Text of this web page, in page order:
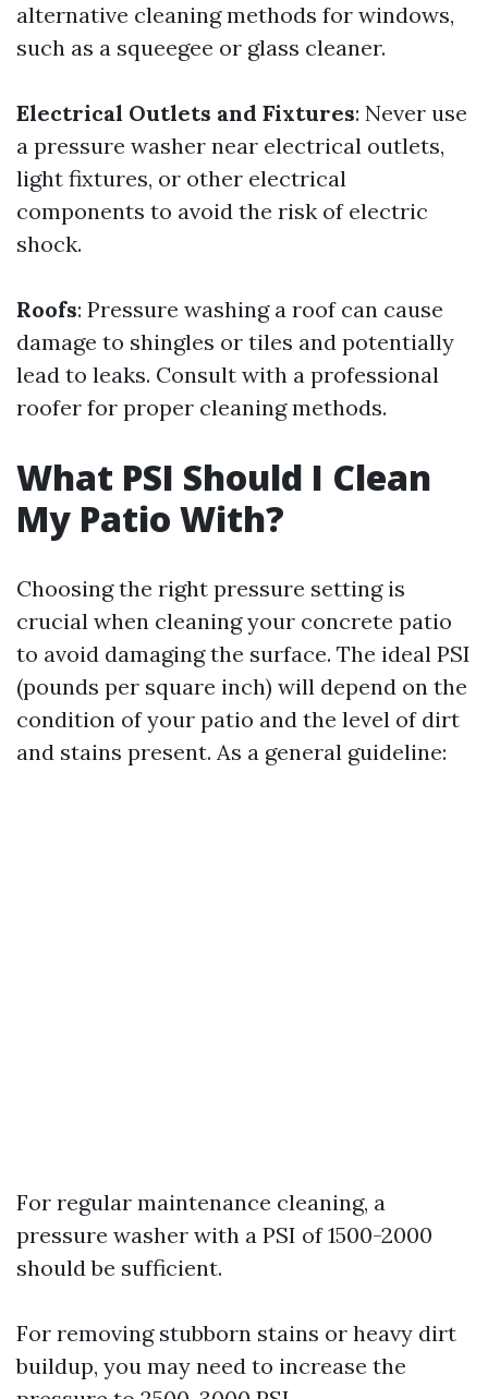
alternative cleaning methods for windows,
such as a squeegee or glass cleaner.
Electrical Outlets and Fixtures: Never use
a pressure washer near electrical outlets,
light fixtures, or other electrical
components to avoid the risk of electric
shock.
Roofs: Pressure washing a roof can cause
damage to shingles or tiles and potentially
lead to leaks. Consult with a professional
roofer for proper cleaning methods.
What PSI Should I Clean
My Patio With?
Choosing the right pressure setting is
crucial when cleaning your concrete patio
to avoid damaging the surface. The ideal PSI
(pounds per square inch) will depend on the
condition of your patio and the level of dirt
and stains present. As a general guideline:
For regular maintenance cleaning, a
pressure washer with a PSI of 1500-2000
should be sufficient.
For removing stubborn stains or heavy dirt
buildup, you may need to increase the